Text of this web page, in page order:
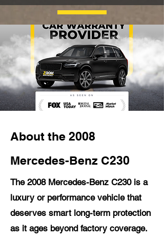
About the 2008
Mercedes-Benz C230
The 2008 Mercedes-Benz C230 is a
luxury or performance vehicle that
deserves smart long-term protection
as it ages beyond factory coverage.